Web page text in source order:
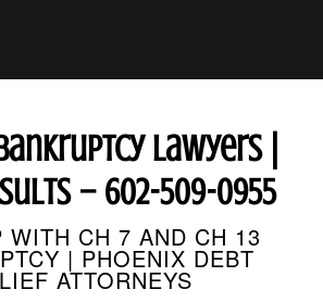
Lawyers |
– 602-509-0955
WITH CH 7 AND CH 13
| PHOENIX DEBT
ATTORNEYS